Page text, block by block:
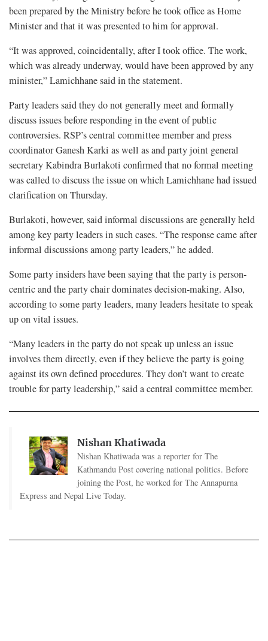
been prepared by the Ministry before he took office as Home
Minister and that it was presented to him for approval.
“It was approved, coincidentally, after I took office. The work,
which was already underway, would have been approved by any
minister,” Lamichhane said in the statement.
Party leaders said they do not generally meet and formally
discuss issues before responding in the event of public
controversies. RSP’s central committee member and press
coordinator Ganesh Karki as well as and party joint general
secretary Kabindra Burlakoti confirmed that no formal meeting
was called to discuss the issue on which Lamichhane had issued
clarification on Thursday.
Burlakoti, however, said informal discussions are generally held
among key party leaders in such cases. “The response came after
informal discussions among party leaders,” he added.
Some party insiders have been saying that the party is person-
centric and the party chair dominates decision-making. Also,
according to some party leaders, many leaders hesitate to speak
up on vital issues.
“Many leaders in the party do not speak up unless an issue
involves them directly, even if they believe the party is going
against its own defined procedures. They don’t want to create
trouble for party leadership,” said a central committee member.
Nishan Khatiwada
Nishan Khatiwada was a reporter for The
Kathmandu Post covering national politics. Before
joining the Post, he worked for The Annapurna
Express and Nepal Live Today.